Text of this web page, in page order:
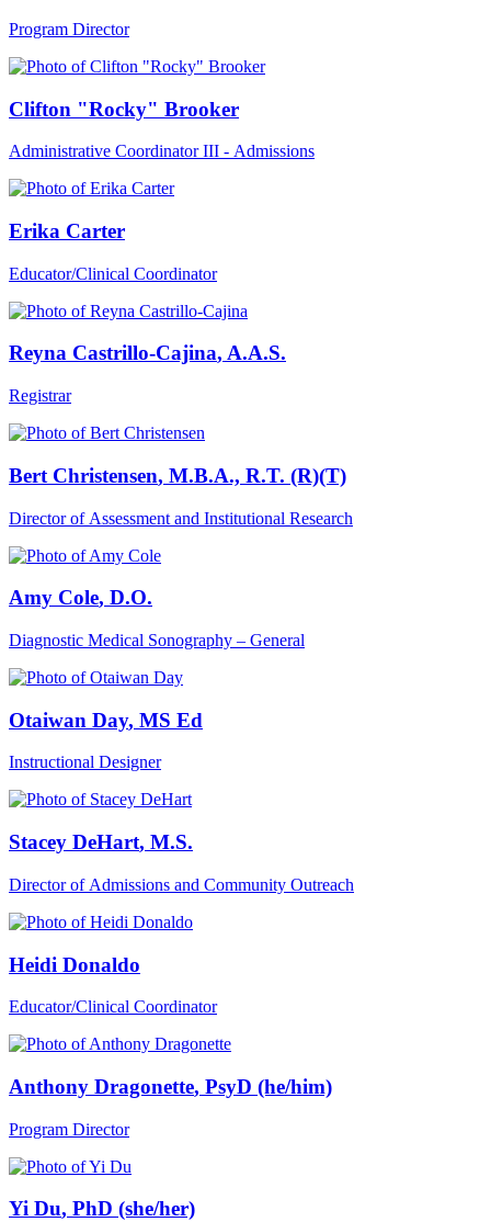
Program Director
Clifton "Rocky" Brooker
Administrative Coordinator III - Admissions
Erika Carter
Educator/Clinical Coordinator
Reyna Castrillo-Cajina, A.A.S.
Registrar
Bert Christensen, M.B.A., R.T. (R)(T)
Director of Assessment and Institutional Research
Amy Cole, D.O.
Diagnostic Medical Sonography – General
Otaiwan Day, MS Ed
Instructional Designer
Stacey DeHart, M.S.
Director of Admissions and Community Outreach
Heidi Donaldo
Educator/Clinical Coordinator
Anthony Dragonette, PsyD (he/him)
Program Director
Yi Du, PhD (she/her)